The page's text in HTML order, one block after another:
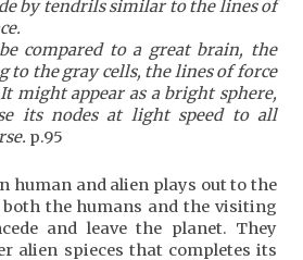
by tendrils similar to the lines of
compared to a great brain, the
to the gray cells, the lines of force
might appear as a bright sphere,
its nodes at light speed to all
p.95
human and alien plays out to the
the humans and the visiting
and leave the planet. They
alien spieces that completes its